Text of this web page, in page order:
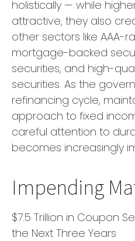
holistically — while
attractive, they also
other sectors like AAA-
mortgage-backed
securities, and high-
securities. As the
refinancing cycle,
approach to fixed
careful attention to
becomes increasingly
Impending
$7.5 Trillion in Coupon
the Next Three Years